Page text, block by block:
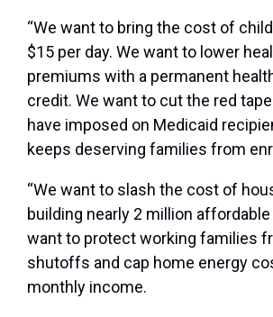
“We want to bring the cost of
$15 per day. We want to lower
premiums with a permanent
credit. We want to cut the red
have imposed on Medicaid
keeps deserving families from
“We want to slash the cost of
building nearly 2 million
want to protect working families
shutoffs and cap home energy
monthly income.